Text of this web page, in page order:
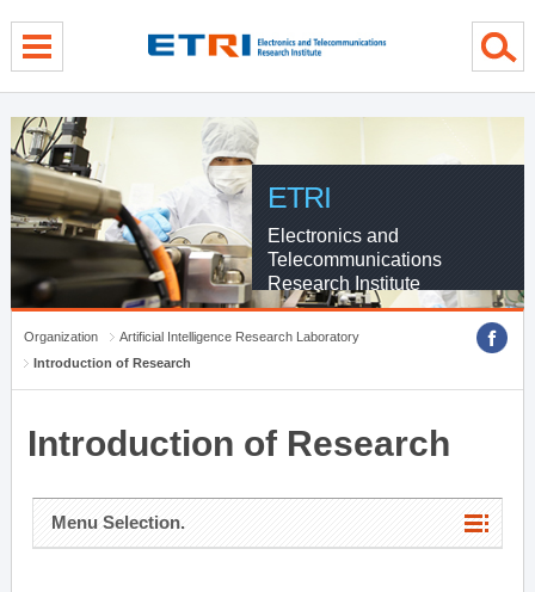
ETRI
Electronics and
Telecommunications
Research Institute
Organization
Artificial Intelligence Research Laboratory
Introduction of Research
Introduction of Research
Menu Selection.